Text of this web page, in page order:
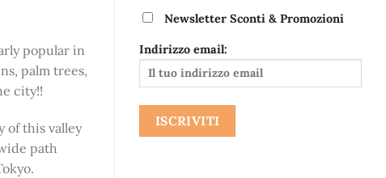
popular in
palm trees,
city!!
of this valley
path
Newsletter Sconti & Promozioni
Indirizzo email: